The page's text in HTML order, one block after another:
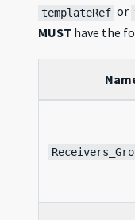
templateRef or
MUST have the